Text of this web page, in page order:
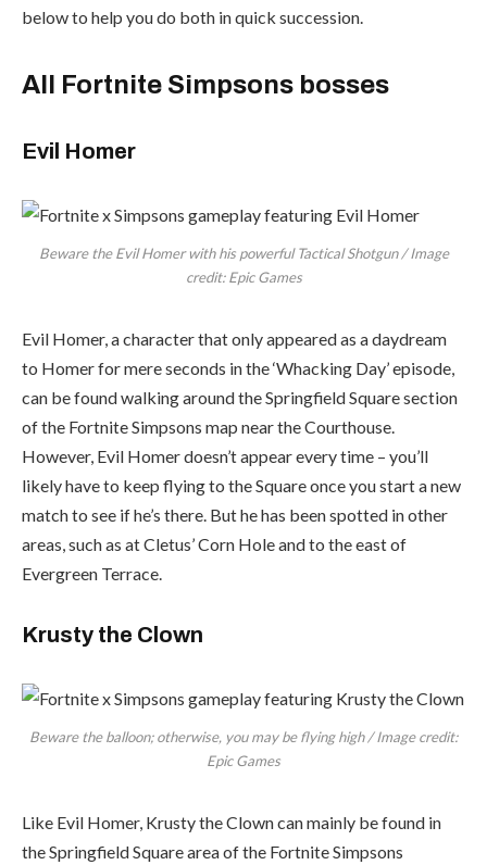
below to help you do both in quick succession.
All Fortnite Simpsons bosses
Evil Homer
Beware the Evil Homer with his powerful Tactical Shotgun / Image
credit: Epic Games
Evil Homer, a character that only appeared as a daydream
to Homer for mere seconds in the ‘Whacking Day’ episode,
can be found walking around the Springfield Square section
of the Fortnite Simpsons map near the Courthouse.
However, Evil Homer doesn’t appear every time – you’ll
likely have to keep flying to the Square once you start a new
match to see if he’s there. But he has been spotted in other
areas, such as at Cletus’ Corn Hole and to the east of
Evergreen Terrace.
Krusty the Clown
Beware the balloon; otherwise, you may be flying high / Image credit:
Epic Games
Like Evil Homer, Krusty the Clown can mainly be found in
the Springfield Square area of the Fortnite Simpsons